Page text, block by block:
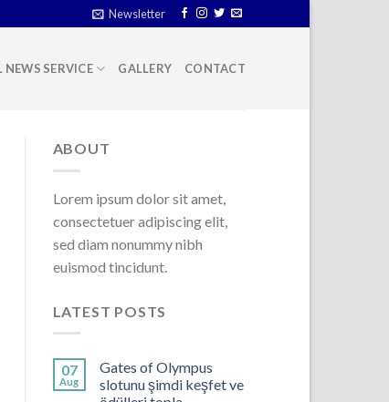
Newsletter
SERVICE GALLERY CONTACT
ABOUT
Lorem ipsum dolor sit amet,
consectetuer adipiscing elit,
sed diam nonummy nibh
euismod tincidunt.
LATEST POSTS
07
Aug
Gates of Olympus
slotunu şimdi keşfet ve